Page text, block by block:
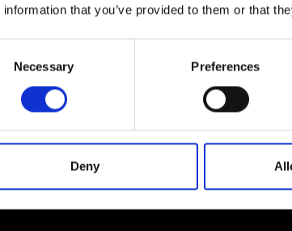
information that you’ve provided to them or that
Necessary Preferences
Deny
latest news from Ripani, sign up for the